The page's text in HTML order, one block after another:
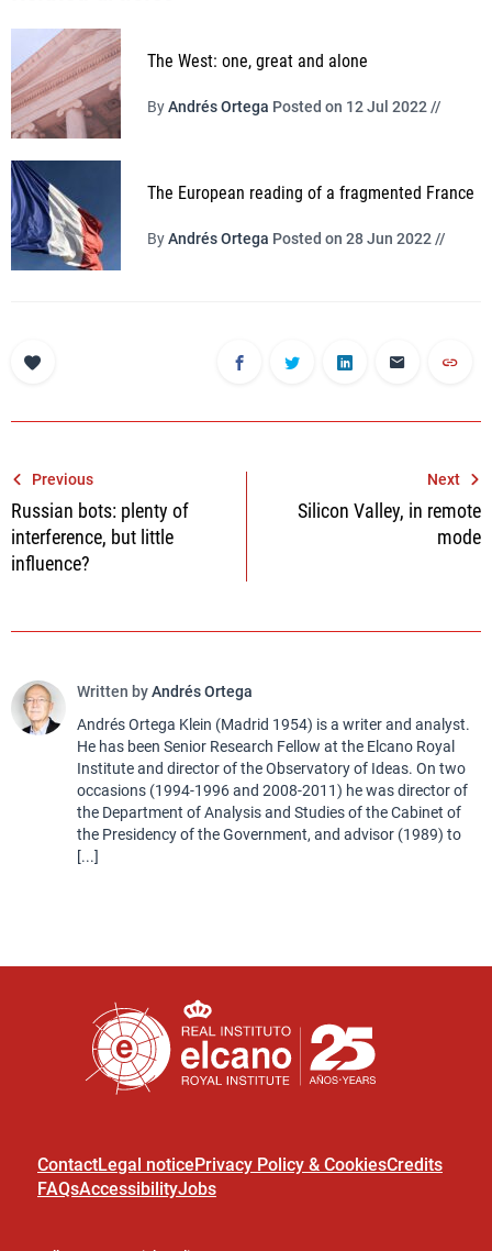
The West: one, great and alone
ByAndrés Ortega Posted on 12 Jul 2022 //
The European reading of a fragmented France
ByAndrés Ortega Posted on 28 Jun 2022 //
Post
navigation
Previous
Russian bots: plenty of
interference, but little
influence?
Next
Silicon Valley, in remote
mode
Written byAndrés Ortega
Andrés Ortega Klein (Madrid 1954) is a writer and analyst.
He has been Senior Research Fellow at the Elcano Royal
Institute and director of the Observatory of Ideas. On two
occasions (1994-1996 and 2008-2011) he was director of
the Department of Analysis and Studies of the Cabinet of
the Presidency of the Government, and advisor (1989) to
[...]
ContactLegal noticePrivacy Policy & CookiesCredits
FAQsAccessibilityJobs